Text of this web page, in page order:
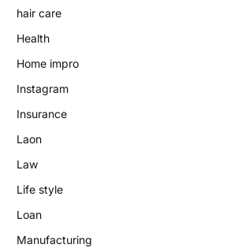
hair care
Health
Home impro
Instagram
Insurance
Laon
Law
Life style
Loan
Manufacturing